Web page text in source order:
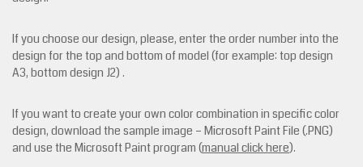
If you choose our design, please, enter the order number into the
design for the top and bottom of model (for example: top design
A3, bottom design J2) .
If you want to create your own color combination in specific color
design, download the sample image – Microsoft Paint File (.PNG)
and use the Microsoft Paint program (manual click here).